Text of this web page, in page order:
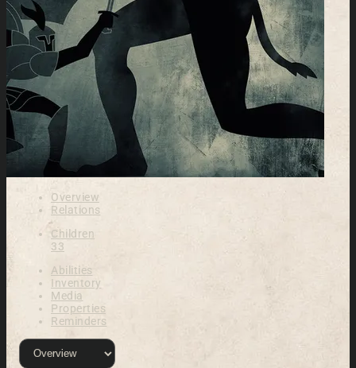
Overview
Relations
Children
33
Abilities
Inventory
Media
Properties
Reminders